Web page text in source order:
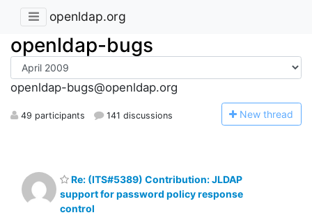
openldap.org
openldap-bugs
openldap-bugs@openldap.org
49 participants 141 discussions New thread
Re: (ITS#5389) Contribution: JLDAP
support for password policy response
control